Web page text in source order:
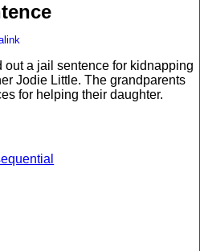
out a jail sentence for kidnapping
Jodie Little. The grandparents
for helping their daughter.